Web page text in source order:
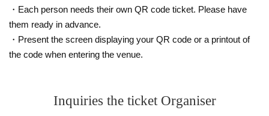
・Each person needs their own QR code ticket. Please have
them ready in advance.
・Present the screen displaying your QR code or a printout of
the code when entering the venue.
Inquiries the ticket Organiser